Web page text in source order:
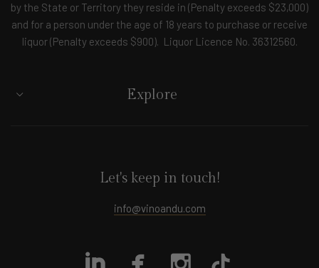
by the State or Territory they reside in (Penalty exceeds $23,000)
and for a person under the age of 18 years to purchase or receive
liquor (Penalty exceeds $900). Liquor Licence No. 36312560.
Explore
Let's keep in touch!
info@vinoandu.com